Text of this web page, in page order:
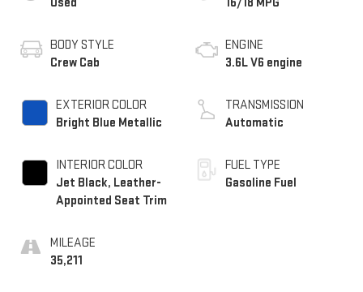
Used
BODY STYLE
Crew Cab
EXTERIOR COLOR
Bright Blue Metallic
INTERIOR COLOR
Jet Black, Leather-
Appointed Seat Trim
MILEAGE
35,211
16/18 MPG
ENGINE
3.6L V6 engine
TRANSMISSION
Automatic
FUEL TYPE
Gasoline Fuel